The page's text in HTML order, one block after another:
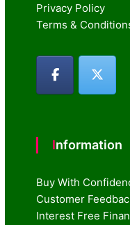
Privacy Policy
Terms &
Information
Buy With
Customer
Interest Free